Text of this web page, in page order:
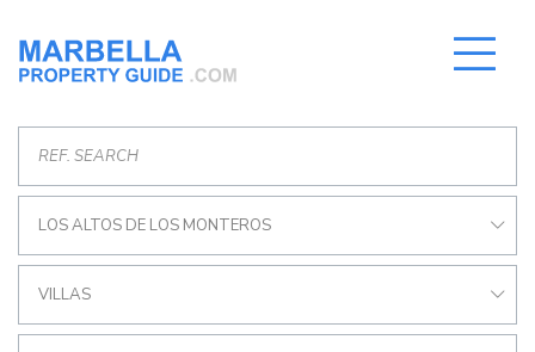
LOS ALTOS DE LOS MONTEROS
VILLAS